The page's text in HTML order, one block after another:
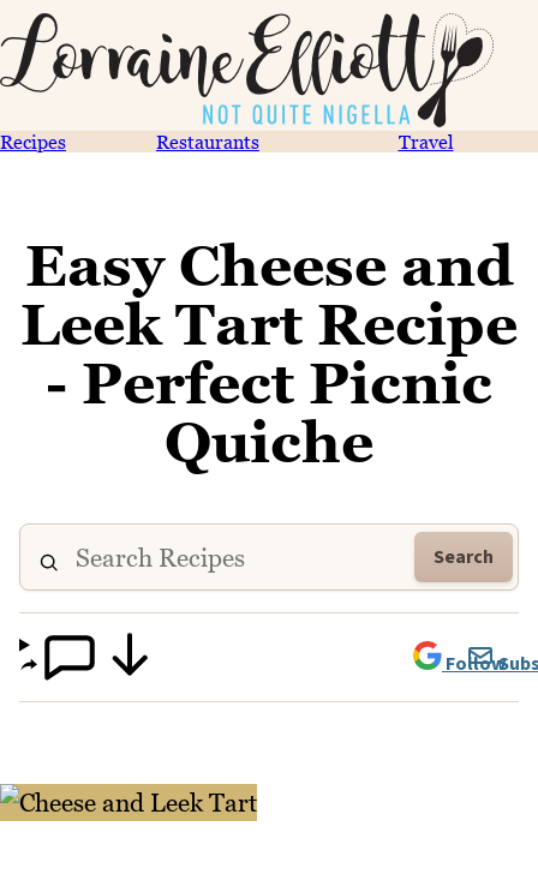
Recipes Restaurants Travel
Easy Cheese and
Leek Tart Recipe
- Perfect Picnic
Quiche
Search
Follow